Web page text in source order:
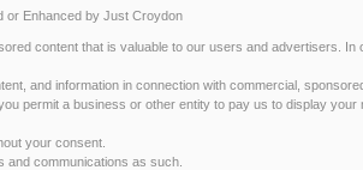
or Enhanced by Just Croydon
content that is valuable to our users and advertisers. In
and information in connection with commercial,
permit a business or other entity to pay us to display
your consent.
and communications as such.